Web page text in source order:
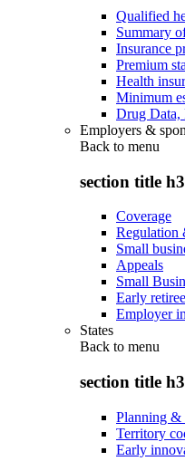
Qualified
Summary
Insurance
Premium
Health
Minimum
Drug Data,
Employers &
Back to menu
section title h3
Coverage
Regulation
Small
Appeals
Small
Early
Employer
States
Back to menu
section title h3
Planning &
Territory
Early